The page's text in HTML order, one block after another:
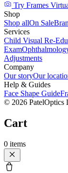
Try Frames
Shop
Shop allOn Sale
Services
Child Visual Re-
Exam
Adjustments
Company
Our storyOur
Help & Guides
Face Shape Guide
© 2026 PatelOptics
Cart
0 items